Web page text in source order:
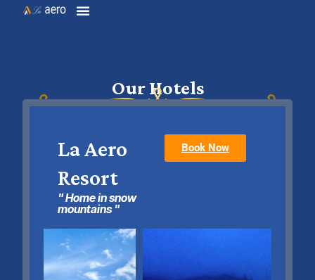
Our Hotels
La Aero
Resort
" Home in snow
mountains "
Book Now